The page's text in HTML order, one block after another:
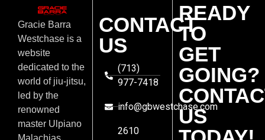
Gracie Barra
Westchase is a
website
dedicated to the
world of jiu-jitsu,
led by the
renowned
master Ulpiano
Malachias.
CONTACT
US
(713)
977-7418
info@gbwestchase.com
2610
READY
TO
GET
GOING?
US